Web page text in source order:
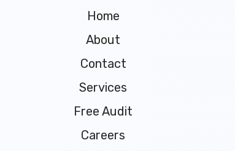
Home
About
Contact
Services
Free Audit
Careers